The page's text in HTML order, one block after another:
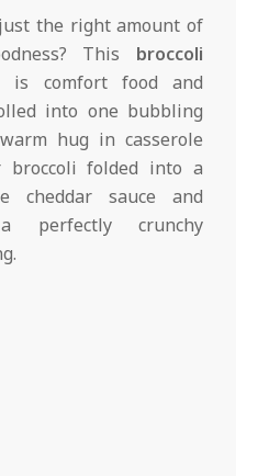
the right amount of
This broccoli
is comfort food and
into one bubbling
hug in casserole
folded into a
cheddar sauce and
perfectly crunchy